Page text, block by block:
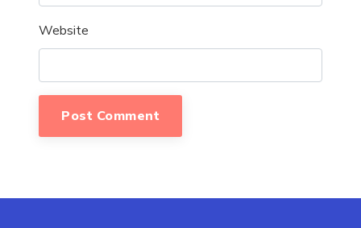
Website